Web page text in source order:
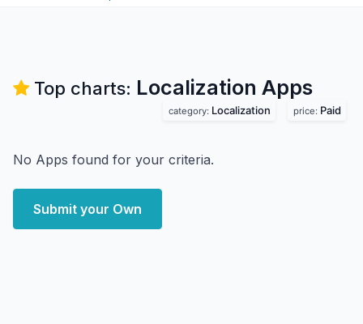
Top charts: Localization Apps
category: Localization price: Paid
No Apps found for your criteria.
Submit your Own